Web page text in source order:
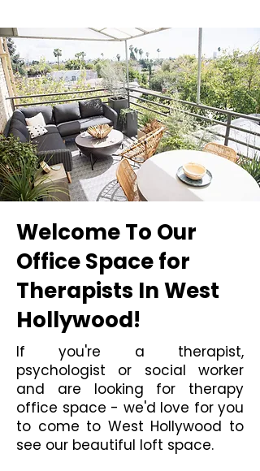
Welcome To Our
Office Space for
Therapists In West
Hollywood!
If you're a therapist,
psychologist or social worker
and are looking for therapy
office space - we'd love for you
to come to West Hollywood to
see our beautiful loft space.